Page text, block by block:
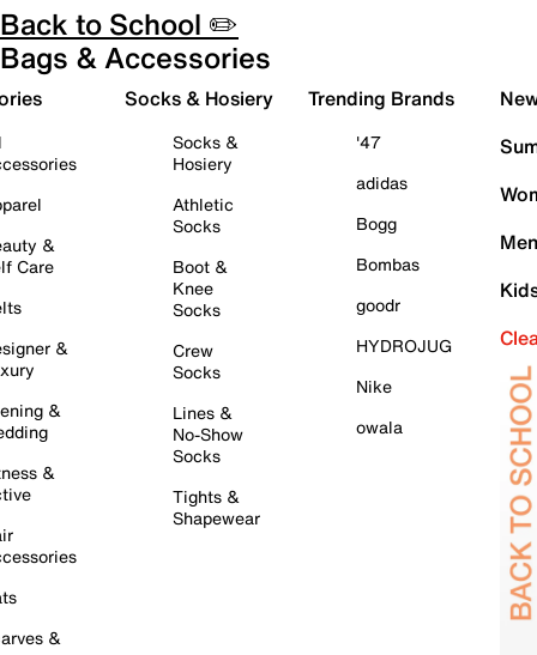
Back to School ✏️
Bags & Accessories
&
Care
&
&
&
&
Socks & Hosiery
Socks &
Hosiery
Athletic
Socks
Boot &
Knee
Socks
Crew
Socks
Lines &
No-Show
Socks
Tights &
Shapewear
Trending Brands
'47
adidas
Bogg
Bombas
goodr
HYDROJUG
Nike
owala